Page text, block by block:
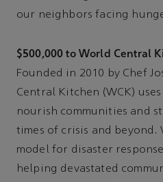
our neighbors facing
$500,000 to World Central
Founded in 2010 by Chef
Central Kitchen (WCK)
nourish communities and
times of crisis and beyond.
model for disaster
helping devastated